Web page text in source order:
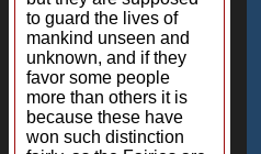
to guard the lives of
mankind unseen and
unknown, and if they
favor some people
more than others it is
because these have
won such distinction